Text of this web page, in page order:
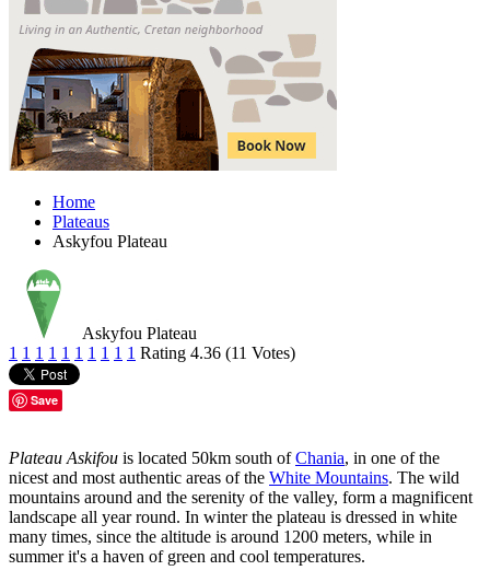
Home
Plateaus
Askyfou Plateau
Askyfou Plateau
1 1 1 1 1 1 1 1 1 1 Rating 4.36 (11 Votes)
Save
Plateau Askifou is located 50km south ofChania, in one of the
nicest and most authentic areas of the White Mountains. The wild
mountains around and the serenity of the valley, form a magnificent
landscape all year round. In winter the plateau is dressed in white
many times, since the altitude is around 1200 meters, while in
summer it's a haven of green and cool temperatures.